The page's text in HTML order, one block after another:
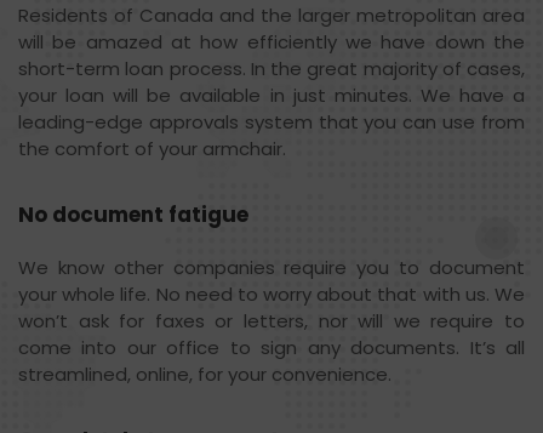
Residents of Canada and the larger metropolitan area
will be amazed at how efficiently we have down the
short-term loan process. In the great majority of cases,
your loan will be available in just minutes. We have a
leading-edge approvals system that you can use from
the comfort of your armchair.
No document fatigue
We know other companies require you to document
your whole life. No need to worry about that with us. We
won’t ask for faxes or letters, nor will we require to
come into our office to sign any documents. It’s all
streamlined, online, for your convenience.